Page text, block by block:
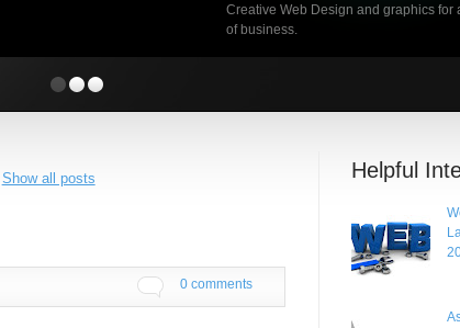
Creative Web Design and graphics for
of business.
Show all posts
0 comments
Helpful